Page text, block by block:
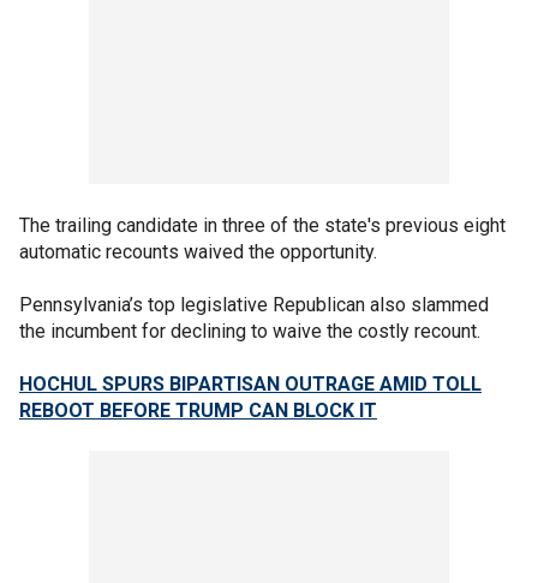
The trailing candidate in three of the state's previous eight
automatic recounts waived the opportunity.
Pennsylvania’s top legislative Republican also slammed
the incumbent for declining to waive the costly recount.
HOCHUL SPURS BIPARTISAN OUTRAGE AMID TOLL
REBOOT BEFORE TRUMP CAN BLOCK IT